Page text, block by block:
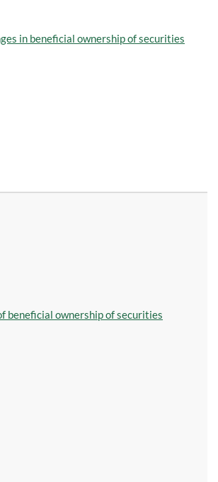
in beneficial ownership of securities
beneficial ownership of securities